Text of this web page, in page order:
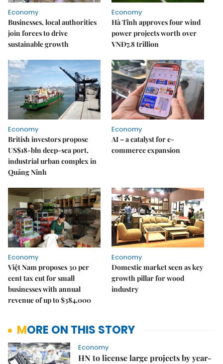
Economy
Businesses, local authorities
join forces to drive
sustainable growth
Economy
Hà Tĩnh approves four wind
power projects worth over
VNĐ7.8 trillion
Economy
British investors propose
US$18-bln deep-sea port,
industrial urban complex in
Quảng Ninh
Economy
AI – a catalyst for e-
commerce expansion
Economy
Việt Nam proposes 30 per
cent tax cut for small
businesses with annual
revenue of up to $384,000
Economy
Domestic market seen as key
growth pillar for wood
industry
MORE ON THIS STORY
Economy
HN to license large projects by year-